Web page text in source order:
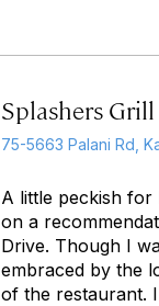
Splashers Grill
75-5663 Palani Rd,
A little peckish for
on a
Drive. Though I
embraced by the
of the restaurant.